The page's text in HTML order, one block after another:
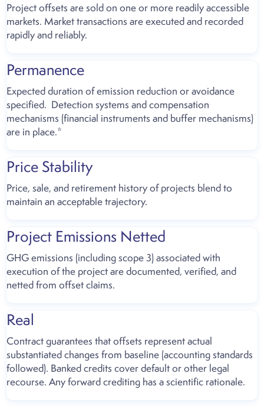
Project offsets are sold on one or more readily accessible
markets. Market transactions are executed and recorded
rapidly and reliably.
Permanence
Expected duration of emission reduction or avoidance
specified. Detection systems and compensation
mechanisms (financial instruments and buffer mechanisms)
are in place.*
Price Stability
Price, sale, and retirement history of projects blend to
maintain an acceptable trajectory.
Project Emissions Netted
GHG emissions (including scope 3) associated with
execution of the project are documented, verified, and
netted from offset claims.
Real
Contract guarantees that offsets represent actual
substantiated changes from baseline (accounting standards
followed). Banked credits cover default or other legal
recourse. Any forward crediting has a scientific rationale.